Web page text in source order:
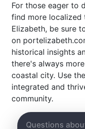
For those eager to
find more
Elizabeth, be sure
on
historical insights
there's always
coastal city. Use
integrated and
community.